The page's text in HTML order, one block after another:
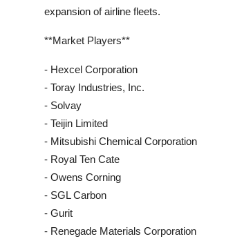
expansion of airline fleets.
**Market Players**
- Hexcel Corporation
- Toray Industries, Inc.
- Solvay
- Teijin Limited
- Mitsubishi Chemical Corporation
- Royal Ten Cate
- Owens Corning
- SGL Carbon
- Gurit
- Renegade Materials Corporation